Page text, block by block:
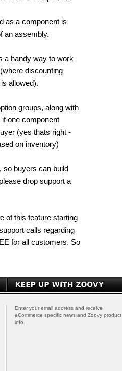
as a component is
an assembly.
a handy way to work
discounting
allowed).
groups, along with
if one component
(yes thats right -
on inventory)
so buyers can build
drop support a
of this feature starting
calls regarding
for all customers. So
Enter your email address and receive
eCommerce specific news and Zoovy product
info.